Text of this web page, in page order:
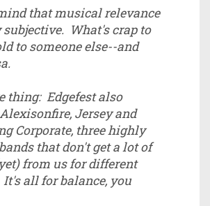
that musical relevance
What's crap to
to someone else--and
thing: Edgefest also
Jersey and
Corporate, three highly
that don't get a lot of
from us for different
all for balance, you